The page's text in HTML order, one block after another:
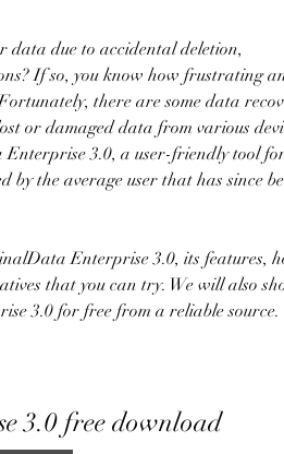
data due to accidental deletion,
If so, you know how frustrating
there are some data
or damaged data from various
3.0, a user-friendly tool
by the average user that has since
Enterprise 3.0, its features,
that you can try. We will also
3.0 for free from a reliable source.
3.0 free download